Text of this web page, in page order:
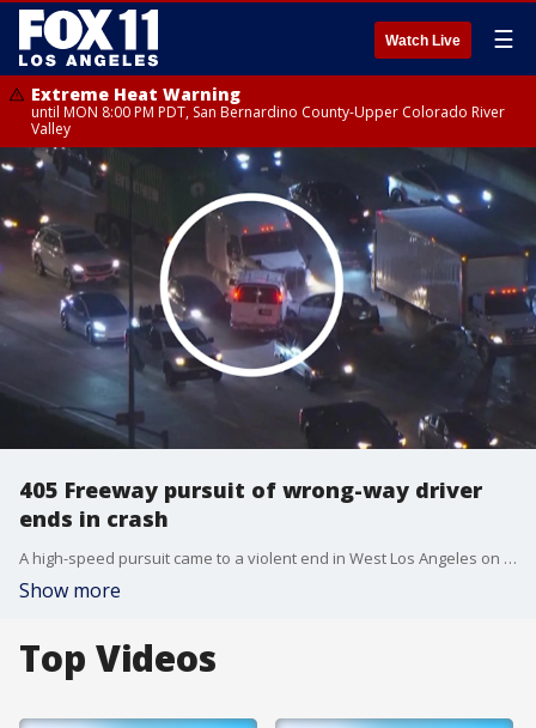
Watch Live ☰
Extreme Heat Warning
until MON 8:00 PM PDT, San Bernardino County-Upper Colorado River
Valley
405 Freeway pursuit of wrong-way driver
ends in crash
A high-speed pursuit came to a violent end in West Los Angeles on Friday morning.
Show more
Top Videos